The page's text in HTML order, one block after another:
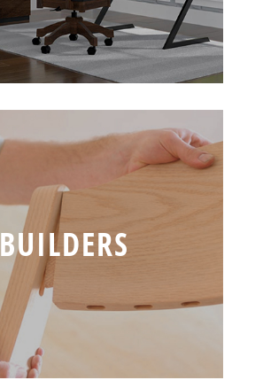
BUILDERS